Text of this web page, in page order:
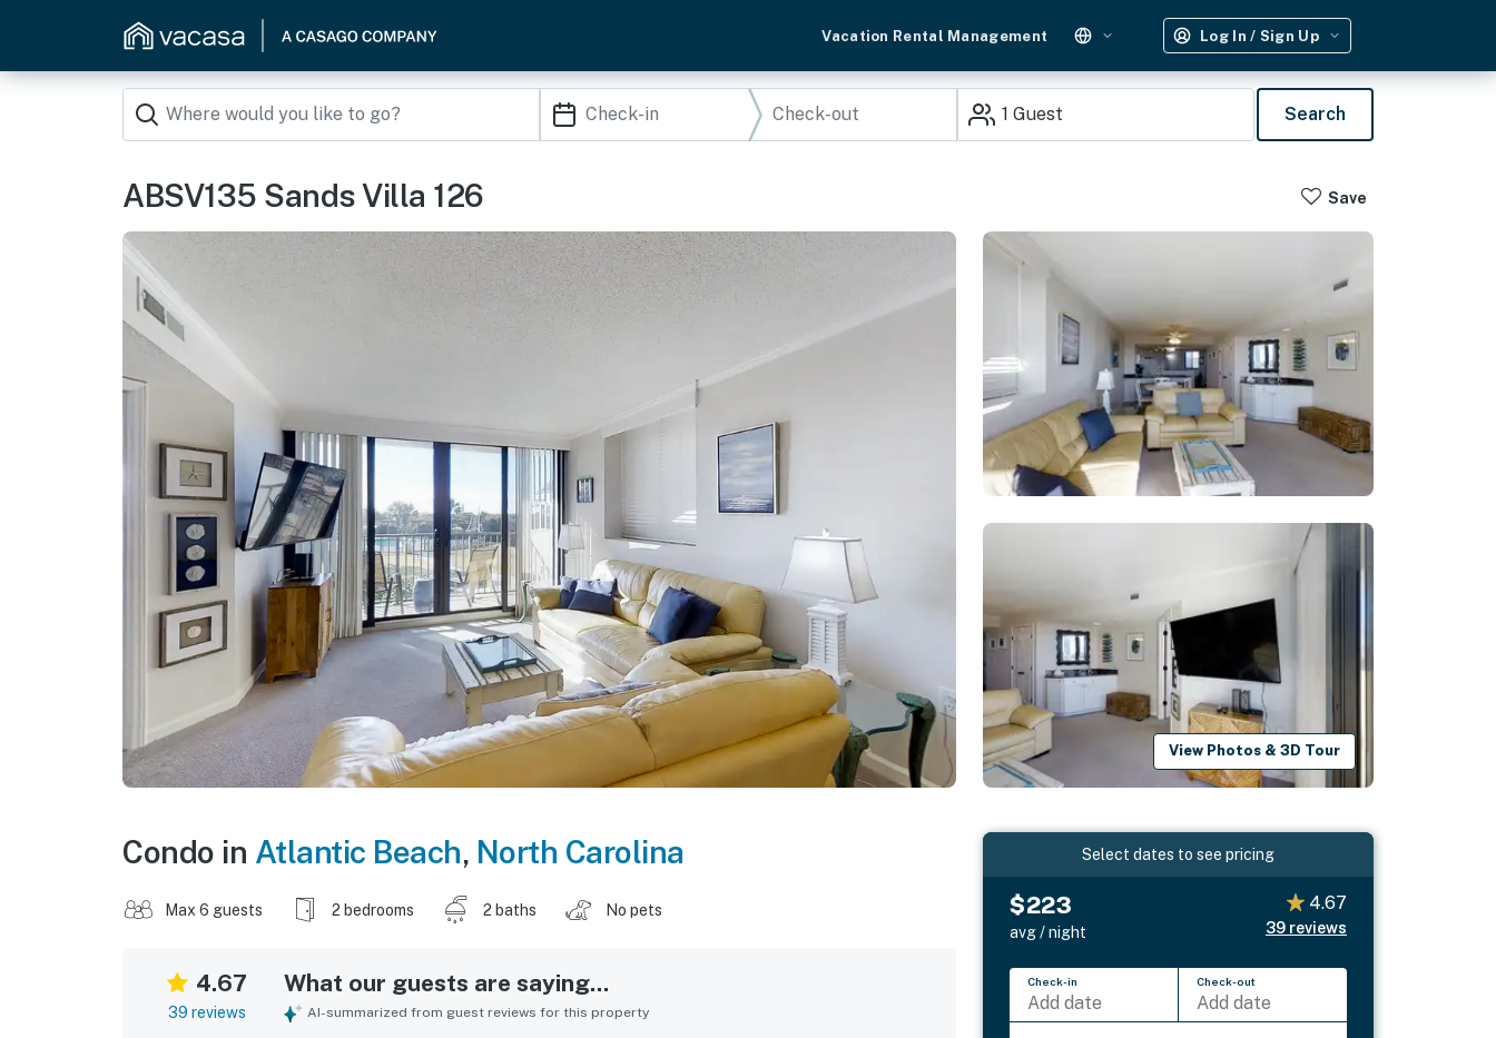
Vacation Rental Management Log In / Sign Up
1 Guest Search
ABSV135 Sands Villa 126 Save
View Photos & 3D Tour
Condo in Atlantic Beach, North Carolina
Max 6 guests 2 bedrooms 2 baths No pets
4.67
39 reviews
What our guests are saying...
AI-summarized from guest reviews for this property
Select dates to see pricing
$223
avg / night
4.67
39 reviews
Check-in
Add date
Check-out
Add date